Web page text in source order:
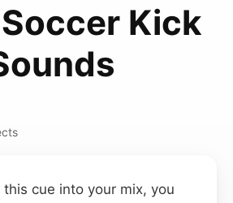
Kick
this cue into your mix, you